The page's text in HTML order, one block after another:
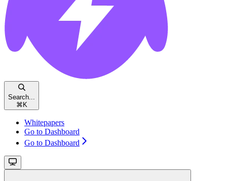
Search...
⌘ K
Whitepapers
Go to Dashboard
Go to Dashboard